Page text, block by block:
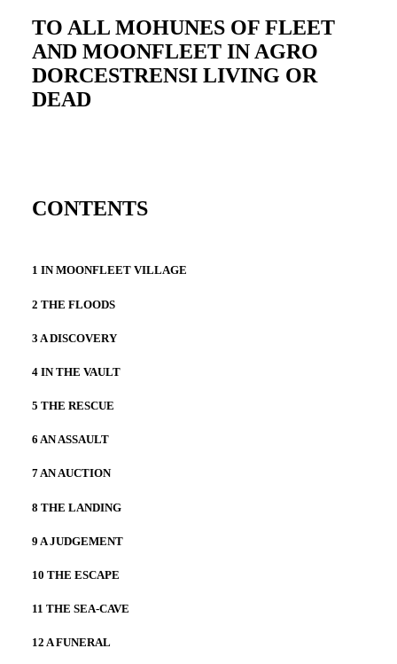
TO ALL MOHUNES OF FLEET
AND MOONFLEET IN AGRO
DORCESTRENSI LIVING OR
DEAD
CONTENTS
1 IN MOONFLEET VILLAGE
2 THE FLOODS
3 A DISCOVERY
4 IN THE VAULT
5 THE RESCUE
6 AN ASSAULT
7 AN AUCTION
8 THE LANDING
9 A JUDGEMENT
10 THE ESCAPE
11 THE SEA-CAVE
12 A FUNERAL